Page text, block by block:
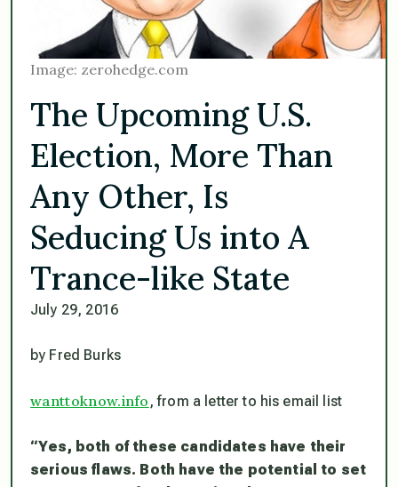
Image: zerohedge.com
The Upcoming U.S.
Election, More Than
Any Other, Is
Seducing Us into A
Trance-like State
July 29, 2016
by Fred Burks
wanttoknow.info , from a letter to his email list
“Yes, both of these candidates have their
serious flaws. Both have the potential to set